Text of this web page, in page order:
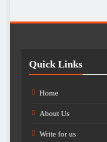
Quick Links
Home
About Us
Write for us